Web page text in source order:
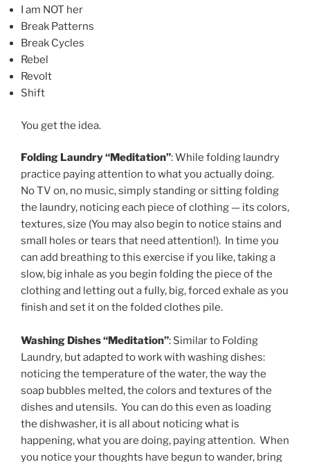
I am NOT her
Break Patterns
Break Cycles
Rebel
Revolt
Shift
You get the idea.
Folding Laundry “Meditation”: While folding laundry
practice paying attention to what you actually doing.
No TV on, no music, simply standing or sitting folding
the laundry, noticing each piece of clothing — its colors,
textures, size (You may also begin to notice stains and
small holes or tears that need attention!). In time you
can add breathing to this exercise if you like, taking a
slow, big inhale as you begin folding the piece of the
clothing and letting out a fully, big, forced exhale as you
finish and set it on the folded clothes pile.
Washing Dishes “Meditation”: Similar to Folding
Laundry, but adapted to work with washing dishes:
noticing the temperature of the water, the way the
soap bubbles melted, the colors and textures of the
dishes and utensils. You can do this even as loading
the dishwasher, it is all about noticing what is
happening, what you are doing, paying attention. When
you notice your thoughts have begun to wander, bring